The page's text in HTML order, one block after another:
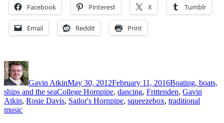
Facebook Pinterest X Tumblr
Email Reddit Print
Author
Gavin AtkinMay 30, 2012February 11, 2016Boating, boats,
ships and the seaTags
College Hornpipe, dancing, Frittenden, Gavin
Atkin, Rosie Davis, Sailor's Hornpipe, squeezebox, traditional
music